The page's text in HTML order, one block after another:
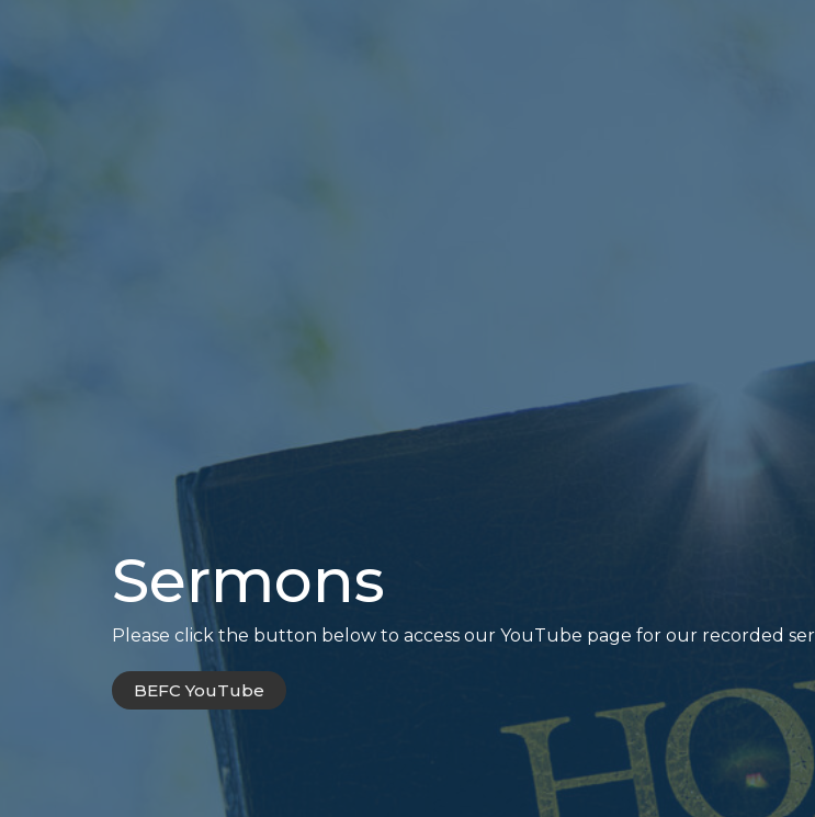
Sermons
Please click the button below to access our YouTube page for our recorded
BEFC YouTube